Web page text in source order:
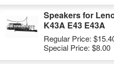
Speakers for
K43A E43 E43A
Regular Price:
Special Price: $8.00